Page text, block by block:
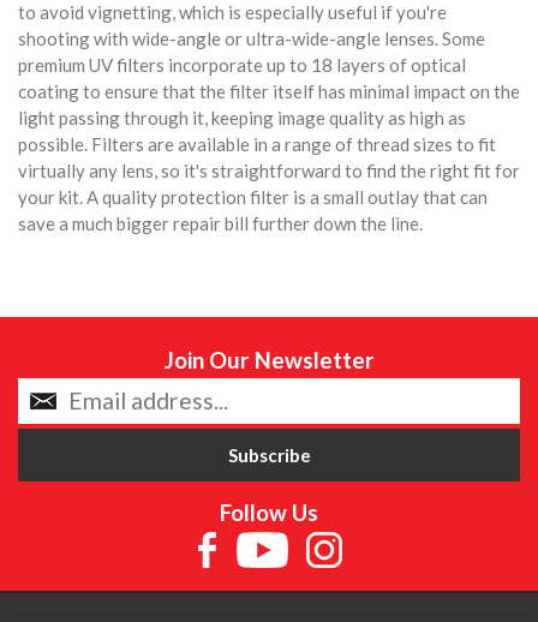
to avoid vignetting, which is especially useful if you're
shooting with wide-angle or ultra-wide-angle lenses. Some
premium UV filters incorporate up to 18 layers of optical
coating to ensure that the filter itself has minimal impact on the
light passing through it, keeping image quality as high as
possible. Filters are available in a range of thread sizes to fit
virtually any lens, so it's straightforward to find the right fit for
your kit. A quality protection filter is a small outlay that can
save a much bigger repair bill further down the line.
Join Our Newsletter
Follow Us